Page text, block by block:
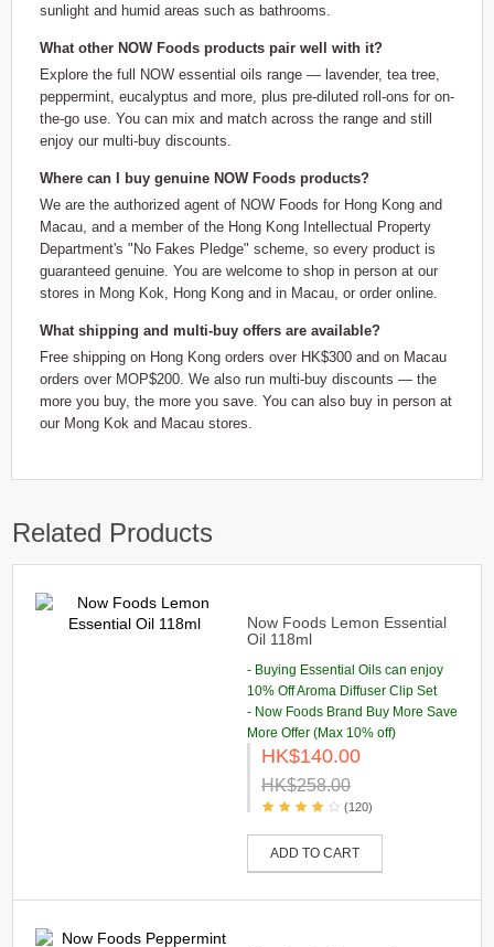
sunlight and humid areas such as bathrooms.
What other NOW Foods products pair well with it?
Explore the full NOW essential oils range — lavender, tea tree,
peppermint, eucalyptus and more, plus pre-diluted roll-ons for on-
the-go use. You can mix and match across the range and still
enjoy our multi-buy discounts.
Where can I buy genuine NOW Foods products?
We are the authorized agent of NOW Foods for Hong Kong and
Macau, and a member of the Hong Kong Intellectual Property
Department's "No Fakes Pledge" scheme, so every product is
guaranteed genuine. You are welcome to shop in person at our
stores in Mong Kok, Hong Kong and in Macau, or order online.
What shipping and multi-buy offers are available?
Free shipping on Hong Kong orders over HK$300 and on Macau
orders over MOP$200. We also run multi-buy discounts — the
more you buy, the more you save. You can also buy in person at
our Mong Kok and Macau stores.
Related Products
Now Foods Lemon Essential
Oil 118ml
- Buying Essential Oils can enjoy
10% Off Aroma Diffuser Clip Set
- Now Foods Brand Buy More Save
More Offer (Max 10% off)
HK$140.00
HK$258.00
(120)
ADD TO CART